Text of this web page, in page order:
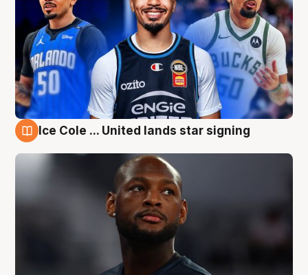
Ice Cole ... United lands star signing